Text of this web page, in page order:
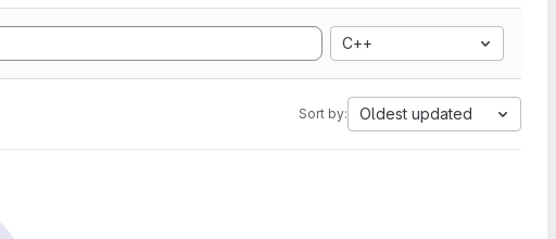
C++
Sort by: Oldest updated